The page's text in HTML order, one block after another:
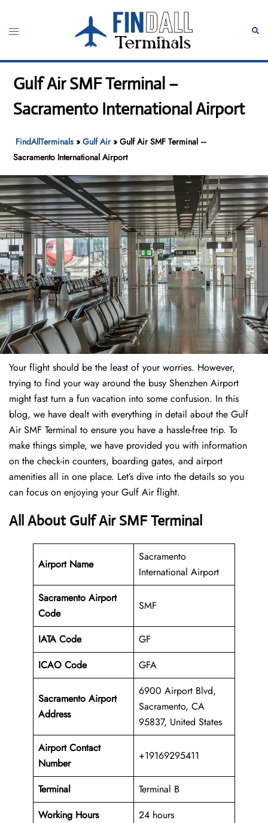
content
Toggle
Gulf Air SMF Terminal –
Sacramento International Airport
FindAllTerminals »Gulf Air»Gulf Air SMF Terminal –
Sacramento International Airport
Your flight should be the least of your worries. However,
trying to find your way around the busy Shenzhen Airport
might fast turn a fun vacation into some confusion. In this
blog, we have dealt with everything in detail about the Gulf
Air SMF Terminal to ensure you have a hassle-free trip. To
make things simple, we have provided you with information
on the check-in counters, boarding gates, and airport
amenities all in one place. Let’s dive into the details so you
can focus on enjoying your Gulf Air flight.
All About Gulf Air SMF Terminal
Airport Name
Sacramento
International Airport
Sacramento Airport
Code
SMF
IATA Code
GF
ICAO Code
GFA
Sacramento Airport
Address
6900 Airport Blvd,
Sacramento, CA
95837, United States
Airport Contact
Number
+19169295411
Terminal
Terminal B
Working Hours
24 hours